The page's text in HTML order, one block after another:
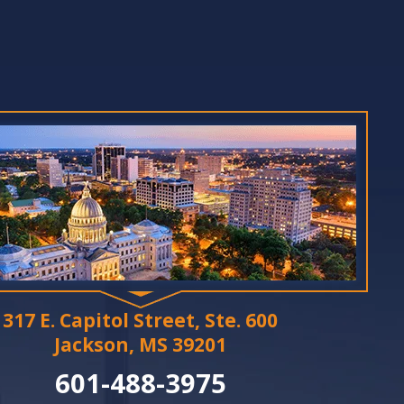
317 E. Capitol Street, Ste. 600
Jackson, MS 39201
601-488-3975